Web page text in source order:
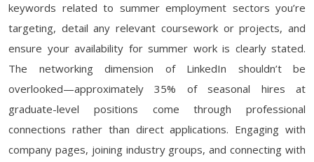
keywords related to summer employment sectors you’re
targeting, detail any relevant coursework or projects, and
ensure your availability for summer work is clearly stated.
The networking dimension of LinkedIn shouldn’t be
overlooked—approximately 35% of seasonal hires at
graduate-level positions come through professional
connections rather than direct applications. Engaging with
company pages, joining industry groups, and connecting with